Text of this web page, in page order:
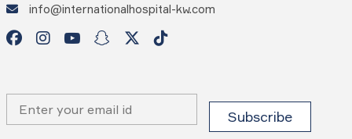
info@internationalhospital-kw.com